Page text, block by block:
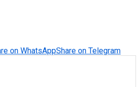
on WhatsAppShare on Telegram